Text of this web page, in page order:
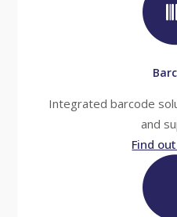
Integrated barcode
and
Find